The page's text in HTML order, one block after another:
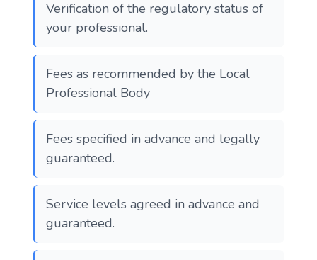
Verification of the regulatory status of
your professional.
Fees as recommended by the Local
Professional Body
Fees specified in advance and legally
guaranteed.
Service levels agreed in advance and
guaranteed.